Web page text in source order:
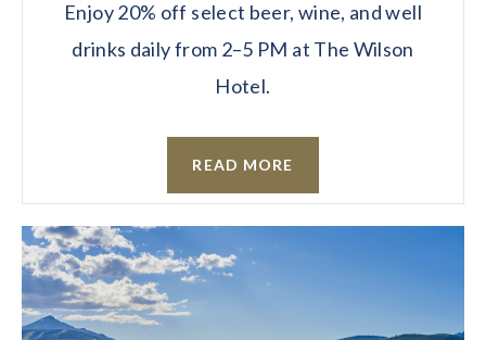
Enjoy 20% off select beer, wine, and well
drinks daily from 2–5 PM at The Wilson
Hotel.
READ MORE